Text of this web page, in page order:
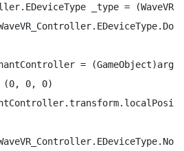
_type =
= (GameObject)args
0, 0)